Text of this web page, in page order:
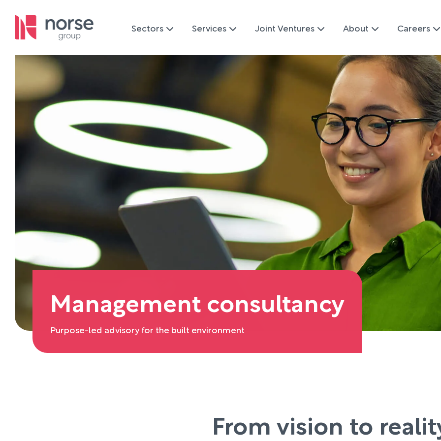
Sectors Services Joint Ventures About Careers
Management consultancy
Purpose-led advisory for the built environment
From vision to